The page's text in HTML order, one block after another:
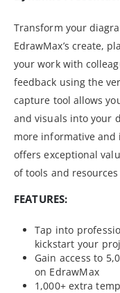
Transform your
EdrawMax’s create,
your work with
feedback using the
capture tool allows
and visuals into your
more informative and
offers exceptional
of tools and
FEATURES:
Tap into
kickstart your
Gain access to
on EdrawMax
1,000+ extra